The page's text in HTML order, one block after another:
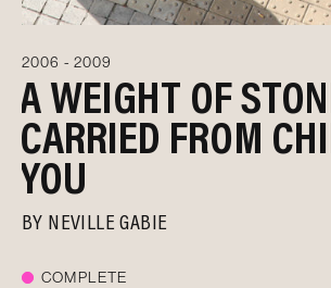
2006 - 2009
A WEIGHT OF
CARRIED FROM
YOU
BY NEVILLE GABIE
COMPLETE